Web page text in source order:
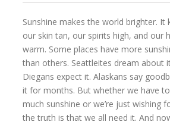
Sunshine makes the world brighter. It
our skin tan, our spirits high, and our
warm. Some places have more
than others. Seattleites dream about
Diegans expect it. Alaskans say
it for months. But whether we have
much sunshine or we’re just wishing
the truth is that we all need it. And